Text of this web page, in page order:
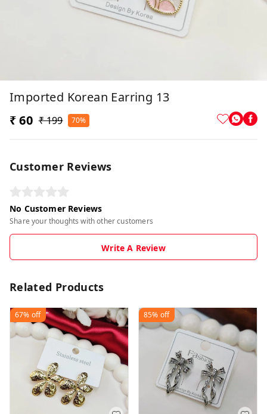
Imported Korean Earring 13
₹ 60 ₹ 199 70%
Customer Reviews
No Customer Reviews
Share your thoughts with other customers
Write A Review
Related Products
67% off 85% off